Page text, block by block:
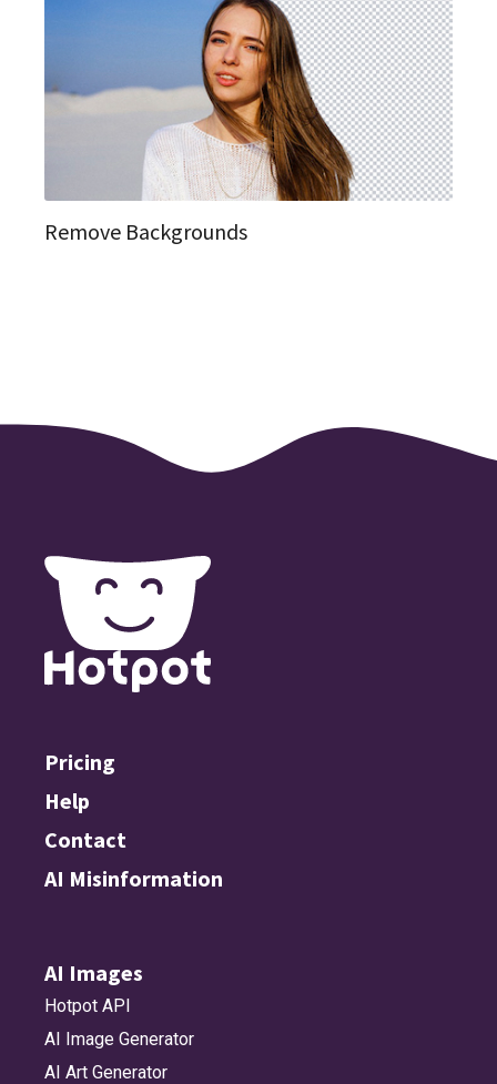
Remove Backgrounds
Pricing
Help
Contact
AI Misinformation
AI Images
Hotpot API
AI Image Generator
AI Art Generator